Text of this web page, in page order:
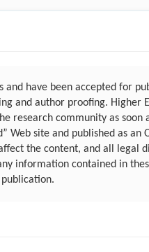
have been accepted for
author proofing. Higher
community as soon
site and published as
the content, and all legal
information contained in